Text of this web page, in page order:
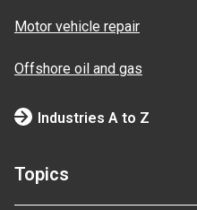
Motor vehicle repair
Offshore oil and gas
Industries A to Z
Topics